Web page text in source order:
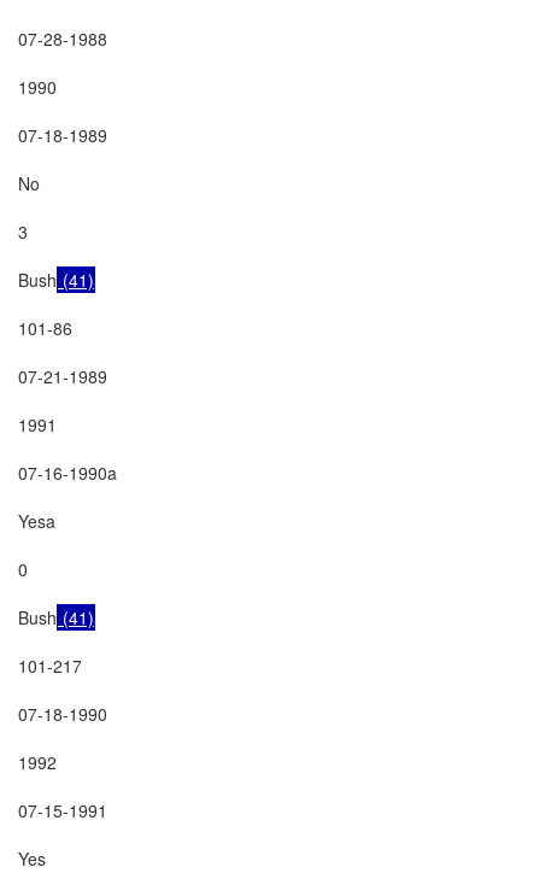
07-28-1988
1990
07-18-1989
No
3
Bush (41)
101-86
07-21-1989
1991
07-16-1990a
Yesa
0
Bush (41)
101-217
07-18-1990
1992
07-15-1991
Yes